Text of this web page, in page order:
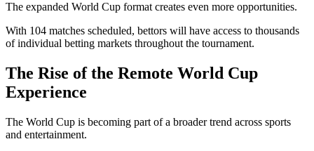
The expanded World Cup format creates even more opportunities.
With 104 matches scheduled, bettors will have access to thousands
of individual betting markets throughout the tournament.
The Rise of the Remote World Cup
Experience
The World Cup is becoming part of a broader trend across sports
and entertainment.